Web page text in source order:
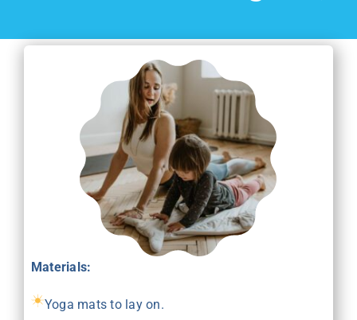
Materials:
Yoga mats to lay on.